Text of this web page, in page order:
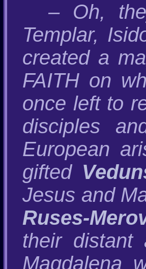
– Oh,
Templar,
created a
FAITH on
once left to
disciples
European
gifted
Jesus and
Ruses-
their
Magdalena